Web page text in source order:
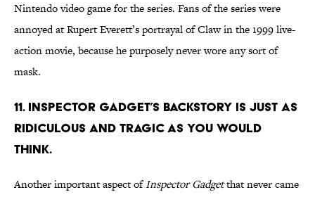
Nintendo video game for the series. Fans of the series were
annoyed at Rupert Everett’s portrayal of Claw in the 1999 live-
action movie, because he purposely never wore any sort of
mask.
11. INSPECTOR GADGET’S BACKSTORY IS JUST AS
RIDICULOUS AND TRAGIC AS YOU WOULD
THINK.
Another important aspect ofInspector Gadgetthat never came